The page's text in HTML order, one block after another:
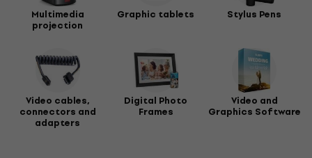
Multimedia
projection
Graphic tablets Stylus Pens
Video cables,
connectors and
adapters
Digital Photo
Frames
Video and
Graphics Software